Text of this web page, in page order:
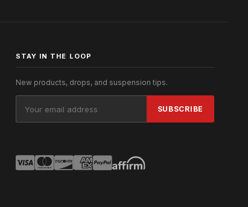
STAY IN THE LOOP
New products, drops, and suspension tips.
Address